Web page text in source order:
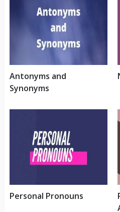
Antonyms and
Synonyms
Personal Pronouns